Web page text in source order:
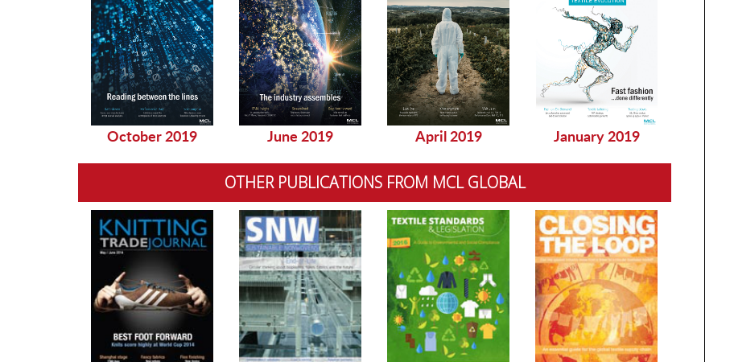
October 2019 June 2019 April 2019 January 2019
OTHER PUBLICATIONS FROM MCL GLOBAL